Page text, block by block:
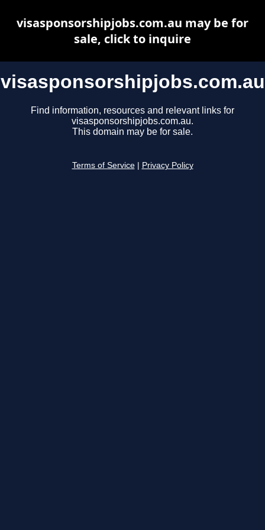
visasponsorshipjobs.com.au
Find information, resources and relevant links for
visasponsorshipjobs.com.au.
This domain may be for sale.
Terms of Service Privacy Policy
visasponsorshipjobs.com.au may be for
sale, click to inquire